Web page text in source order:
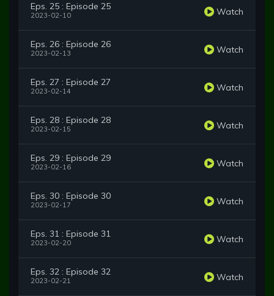
Eps. 25 : Episode 25
2023-02-10 Watch
Eps. 26 : Episode 26
2023-02-13 Watch
Eps. 27 : Episode 27
2023-02-14 Watch
Eps. 28 : Episode 28
2023-02-15 Watch
Eps. 29 : Episode 29
2023-02-16 Watch
Eps. 30 : Episode 30
2023-02-17 Watch
Eps. 31 : Episode 31
2023-02-20 Watch
Eps. 32 : Episode 32
2023-02-21 Watch